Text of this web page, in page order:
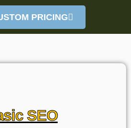
PRICING
SEO